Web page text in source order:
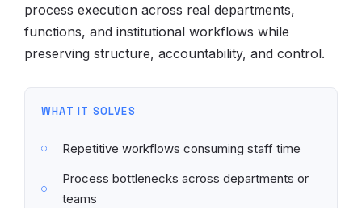
process execution across real departments,
functions, and institutional workflows while
preserving structure, accountability, and control.
WHAT IT SOLVES
Repetitive workflows consuming staff time
Process bottlenecks across departments or
teams